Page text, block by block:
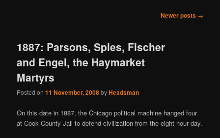
Newer posts →
1887: Parsons, Spies, Fischer
and Engel, the Haymarket
Martyrs
Posted on11 November, 2008byHeadsman
On this date in 1887, the Chicago political machine hanged four
at Cook County Jail to defend civilization from the eight-hour day.